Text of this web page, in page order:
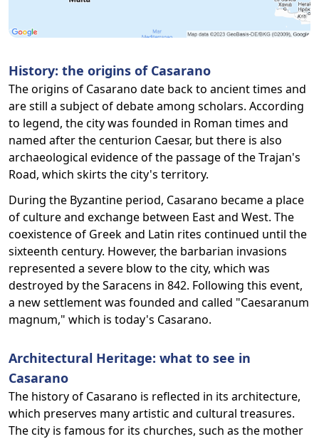
History: the origins of Casarano
The origins of Casarano date back to ancient times and
are still a subject of debate among scholars. According
to legend, the city was founded in Roman times and
named after the centurion Caesar, but there is also
archaeological evidence of the passage of the Trajan's
Road, which skirts the city's territory.
During the Byzantine period, Casarano became a place
of culture and exchange between East and West. The
coexistence of Greek and Latin rites continued until the
sixteenth century. However, the barbarian invasions
represented a severe blow to the city, which was
destroyed by the Saracens in 842. Following this event,
a new settlement was founded and called "Caesaranum
magnum," which is today's Casarano.
Architectural Heritage: what to see in
Casarano
The history of Casarano is reflected in its architecture,
which preserves many artistic and cultural treasures.
The city is famous for its churches, such as the mother